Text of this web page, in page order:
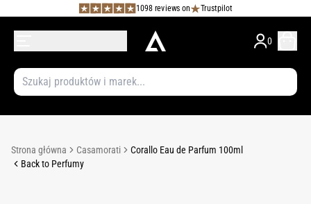
1098 reviews on Trustpilot
0
Strona główna Casamorati
Corallo Eau de Parfum 100ml
Back to Perfumy